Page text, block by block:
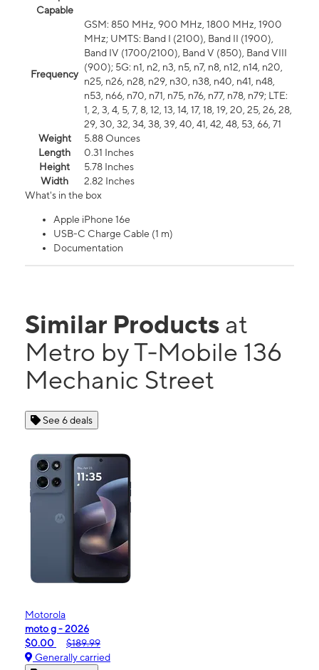
Capable
Frequency
GSM: 850 MHz, 900 MHz, 1800 MHz, 1900
MHz; UMTS: Band I (2100), Band II (1900),
Band IV (1700/2100), Band V (850), Band VIII
(900); 5G: n1, n2, n3, n5, n7, n8, n12, n14, n20,
n25, n26, n28, n29, n30, n38, n40, n41, n48,
n53, n66, n70, n71, n75, n76, n77, n78, n79; LTE:
1, 2, 3, 4, 5, 7, 8, 12, 13, 14, 17, 18, 19, 20, 25, 26, 28,
29, 30, 32, 34, 38, 39, 40, 41, 42, 48, 53, 66, 71
Weight
5.88 Ounces
Length
0.31 Inches
Height
5.78 Inches
Width
2.82 Inches
What's in the box
Apple iPhone 16e
USB-C Charge Cable (1 m)
Documentation
Similar Products at
Metro by T-Mobile 136
Mechanic Street
See 6 deals
Motorola
moto g - 2026
$0.00
$189.99
Generally carried